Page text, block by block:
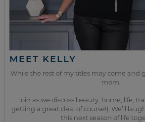
MEET KELLY
While the rest of my titles may come and
mom.
Join as we discuss beauty, home, life,
getting a great deal of course!). We’ll
this next season of life